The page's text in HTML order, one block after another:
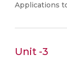
Applications
Unit -3